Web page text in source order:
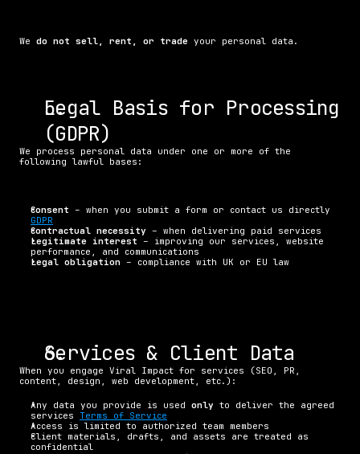
We do not sell, rent, or trade your personal data.
Legal Basis for Processing
(GDPR)
We process personal data under one or more of the
following lawful bases:
Consent
GDPR
Contractual necessity – when delivering paid services
Legitimate interest – improving our services, website
performance, and communications
Legal obligation – compliance with UK or EU law
Services & Client Data
When you engage Viral Impact for services (SEO, PR,
content, design, web development, etc.):
Any data you provide is used only to deliver the agreed
services Terms of Service
Access is limited to authorized team members
Client materials, drafts, and assets are treated as
confidential